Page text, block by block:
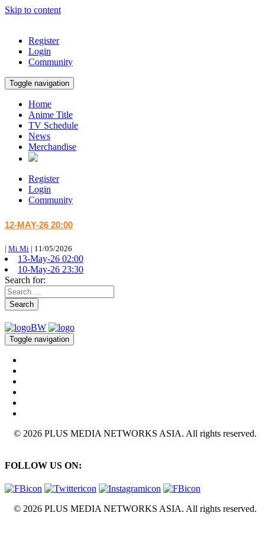
Skip to content
Register
Login
Community
Toggle navigation
Home
Anime Title
TV Schedule
News
Merchandise
Register
Login
Community
12-MAY-26 20:00
| Mi Mi | 11/05/2026
13-May-26 02:00
10-May-26 23:30
Search for:
Search
Toggle navigation
© 2026 PLUS MEDIA NETWORKS ASIA. All rights reserved.
FOLLOW US ON:
© 2026 PLUS MEDIA NETWORKS ASIA. All rights reserved.